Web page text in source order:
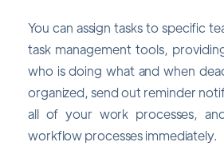
You can assign tasks to specific
task management tools,
who is doing what and when
organized, send out reminder
all of your work processes,
workflow processes immediately.